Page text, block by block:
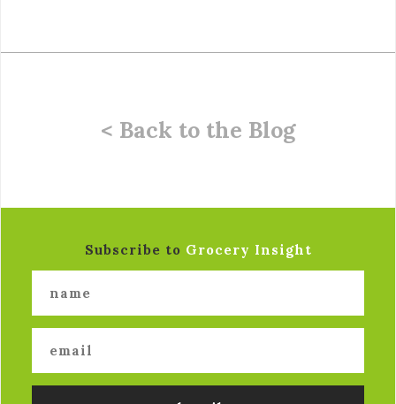
< Back to the Blog
Subscribe to Grocery Insight